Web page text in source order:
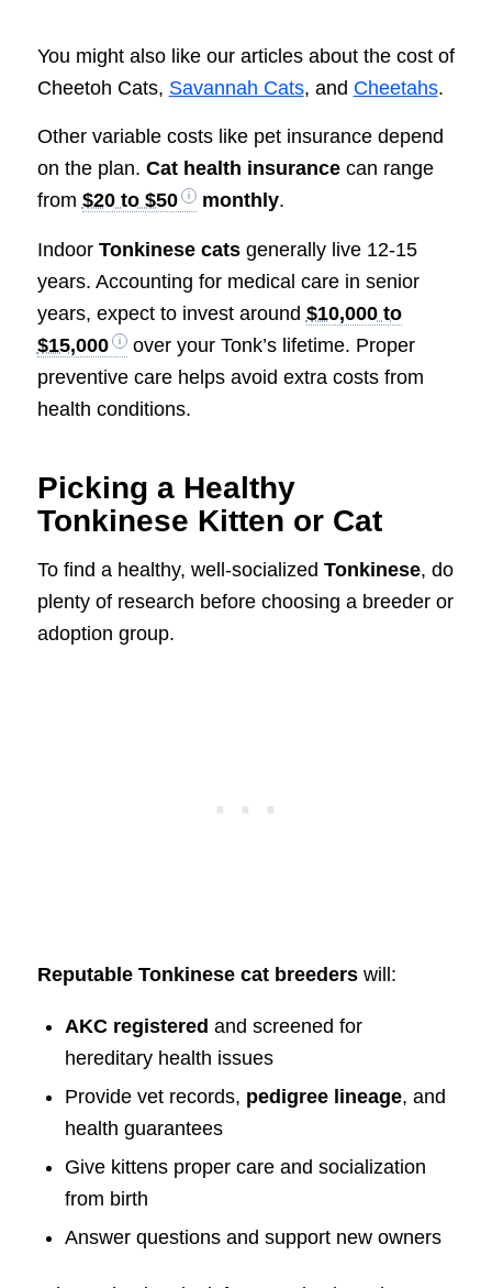
You might also like our articles about the cost of
Cheetoh Cats, Savannah Cats, and Cheetahs.
Other variable costs like pet insurance depend
on the plan. Cat health insurancecan range
from $20 to $50 monthly.
Indoor Tonkinese catsgenerally live 12-15
years. Accounting for medical care in senior
years, expect to invest around $10,000 to
$15,000
over your Tonk’s lifetime. Proper
preventive care helps avoid extra costs from
health conditions.
Picking a Healthy
Tonkinese Kitten or Cat
To find a healthy, well-socialized Tonkinese, do
plenty of research before choosing a breeder or
adoption group.
Reputable Tonkinese cat breederswill:
AKC registered and screened for
hereditary health issues
Provide vet records, pedigree lineage, and
health guarantees
Give kittens proper care and socialization
from birth
Answer questions and support new owners